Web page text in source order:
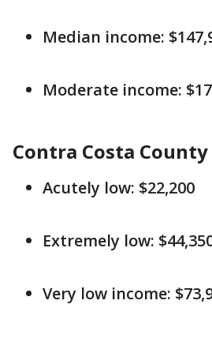
Median income:
Moderate income:
Contra Costa County
Acutely low: $22,200
Extremely low:
Very low income: